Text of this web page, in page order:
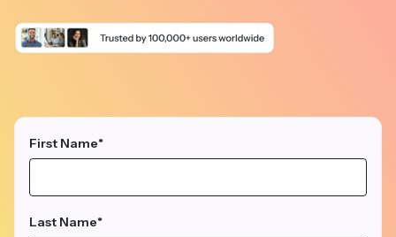
First Name*
Last Name*